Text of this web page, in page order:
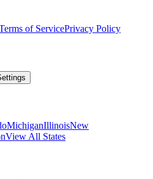
of ServicePrivacy Policy
MichiganIllinoisNew
View All States